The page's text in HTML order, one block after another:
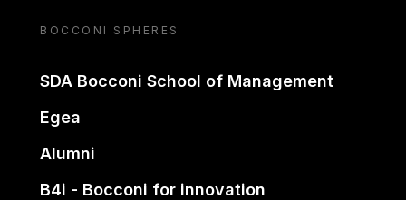
BOCCONI SPHERES
SDA Bocconi School of Management
Egea
Alumni
B4i - Bocconi for innovation